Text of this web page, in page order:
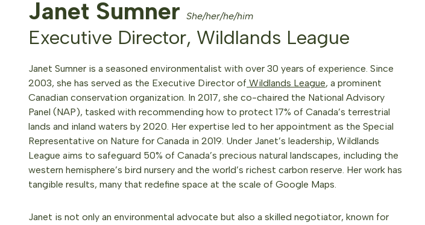
Janet Sumner She/her/he/him
Executive Director, Wildlands League
Janet Sumner is a seasoned environmentalist with over 30 years of experience. Since
2003, she has served as the Executive Director of Wildlands League, a prominent
Canadian conservation organization. In 2017, she co-chaired the National Advisory
Panel (NAP), tasked with recommending how to protect 17% of Canada’s terrestrial
lands and inland waters by 2020. Her expertise led to her appointment as the Special
Representative on Nature for Canada in 2019. Under Janet’s leadership, Wildlands
League aims to safeguard 50% of Canada’s precious natural landscapes, including the
western hemisphere’s bird nursery and the world’s richest carbon reserve. Her work has
tangible results, many that redefine space at the scale of Google Maps.
Janet is not only an environmental advocate but also a skilled negotiator, known for